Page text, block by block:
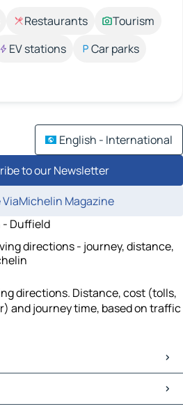
Restaurants
Tourism
EV stations
Car parks
English - International
to our Newsletter
ViaMichelin Magazine
- Duffield
directions - journey, distance,
directions. Distance, cost (tolls,
and journey time, based on traffic